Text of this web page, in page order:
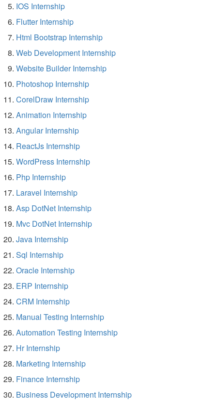
IOS Internship
Flutter Internship
Html Bootstrap Internship
Web Development Internship
Website Builder Internship
Photoshop Internship
CorelDraw Internship
Animation Internship
Angular Internship
ReactJs Internship
WordPress Internship
Php Internship
Laravel Internship
Asp DotNet Internship
Mvc DotNet Internship
Java Internship
Sql Internship
Oracle Internship
ERP Internship
CRM Internship
Manual Testing Internship
Automation Testing Internship
Hr Internship
Marketing Internship
Finance Internship
Business Development Internship